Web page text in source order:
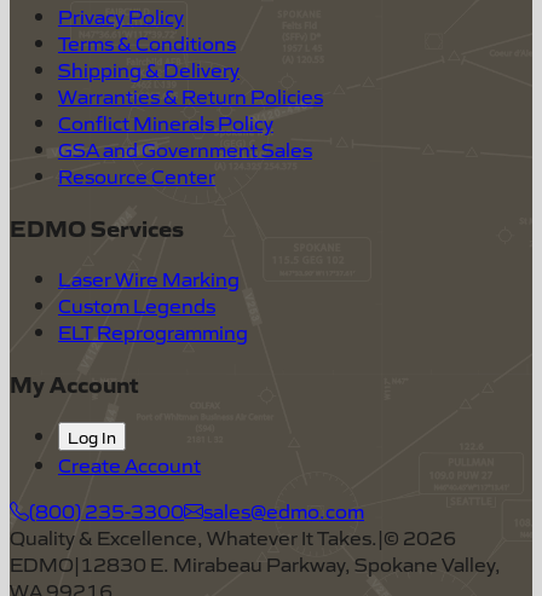
Privacy Policy
Terms & Conditions
Shipping & Delivery
Warranties & Return Policies
Conflict Minerals Policy
GSA and Government Sales
Resource Center
EDMO Services
Laser Wire Marking
Custom Legends
ELT Reprogramming
My Account
Log In
Create Account
(800) 235-3300
sales@edmo.com
Quality & Excellence, Whatever It Takes.|© 2026
EDMO|12830 E. Mirabeau Parkway, Spokane Valley,
WA 99216